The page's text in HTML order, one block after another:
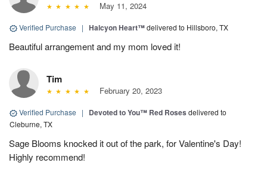
May 11, 2024
Verified Purchase | Halcyon Heart™delivered to Hillsboro, TX
Beautiful arrangement and my mom loved it!
Tim
February 20, 2023
Verified Purchase | Devoted to You™ Red Roses delivered to
Cleburne, TX
Sage Blooms knocked it out of the park, for Valentine's Day!
Highly recommend!